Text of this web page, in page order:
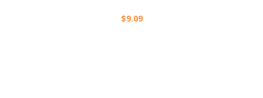
$9.09